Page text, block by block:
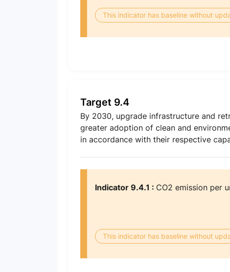
This indicator has baseline without
Target 9.4
By 2030, upgrade infrastructure and
greater adoption of clean and
in accordance with their respective
Indicator 9.4.1 : CO2 emission per
This indicator has baseline without